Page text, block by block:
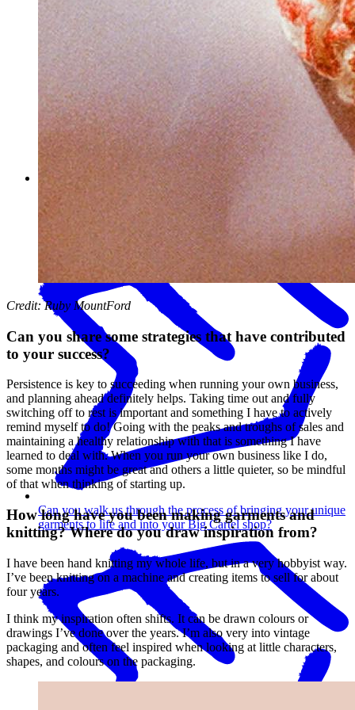
You use our Mailchimp and Gift Up! integrations with your
shop. Can you explain to other Big Cartel sellers how you use
these tools to improve sales?
Can you walk us through the process of bringing your unique
garments to life and into your Big Cartel shop?
Credit: Ruby MountFord
Can you share some strategies that have contributed
to your success?
Persistence is key to succeeding when running your own business,
and planning ahead definitely helps. Taking time out and fully
switching off to rest is important and something I have to actively
remind myself to do! Going with the peaks and troughs of sales and
maintaining a healthy relationship with that is something I have
learned to deal with. When you run your own business like I do,
some months might be great and others a little quieter, so be mindful
of that when thinking of starting up.
How long have you been making garments and
knitting? Where do you draw inspiration from?
I have been hand knitting my whole life, but in a very hobbyist way.
I’ve been knitting on a machine and creating items to sell for about
four years.
I think my inspiration often shifts. It can be drawn colours or
drawings I’ve done over the years. I’m also very into vintage
packaging and often feel inspired when looking at little characters,
shapes, and colours on the packaging.